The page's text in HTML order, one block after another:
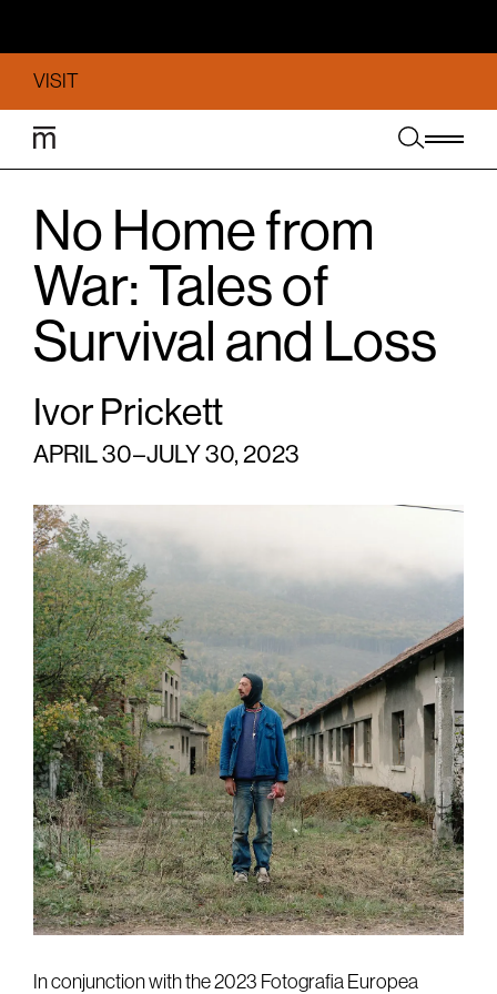
VISIT
No Home from
War: Tales of
Survival and Loss
Ivor Prickett
APRIL 30 – JULY 30, 2023
In conjunction with the 2023 Fotografia Europea